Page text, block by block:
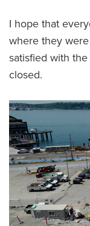
I hope that
where they
satisfied with
closed.